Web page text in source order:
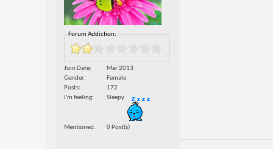
Forum Addiction:
Join Date
Mar 2013
Gender
Female
Posts
172
I'm feeling
Sleepy
Mentioned 0 Post(s)